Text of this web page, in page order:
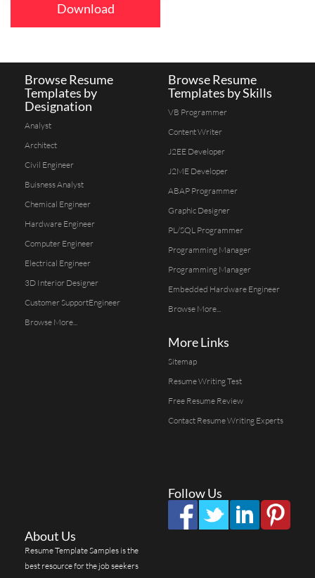
Download
Browse Resume
Templates by
Designation
Analyst
Architect
Civil Engineer
Buisness Analyst
Chemical Engineer
Hardware Engineer
Computer Engineer
Electrical Engineer
3D Interior Designer
Customer SupportEngineer
Browse More...
Browse Resume
Templates by Skills
VB Programmer
Content Writer
J2EE Developer
J2ME Developer
ABAP Programmer
Graphic Designer
PL/SQL Programmer
Programming Manager
Programming Manager
Embedded Hardware Engineer
Browse More...
More Links
Sitemap
Resume Writing Test
Free Resume Review
Contact Resume Writing Experts
Follow Us
About Us
Resume Template Samples is the
best resource for the job seekers